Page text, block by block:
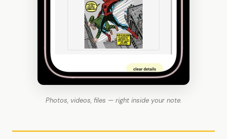
Photos, videos, files — right inside your note.